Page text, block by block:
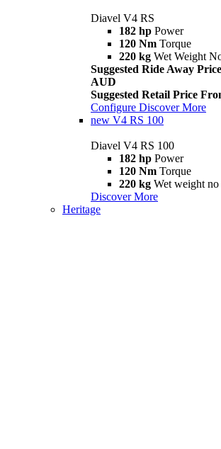
Diavel V4 RS
182 hp Power
120 Nm Torque
220 kg Wet Weight
Suggested Ride Away
AUD
Suggested Retail Price
Configure Discover More
new V4 RS 100
Diavel V4 RS 100
182 hp Power
120 Nm Torque
220 kg Wet weight no
Discover More
Heritage